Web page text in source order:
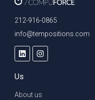
212-916-0865
info@tempositions.com
Us
About us